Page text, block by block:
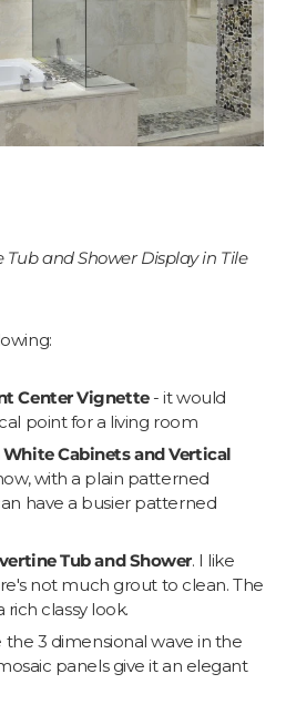
and Shower Display in Tile
Center Vignette- it would
point for a living room
Cabinets and Vertical
with a plain patterned
have a busier patterned
Tub and Shower. I like
not much grout to clean. The
rich classy look.
the 3 dimensional wave in the
panels give it an elegant